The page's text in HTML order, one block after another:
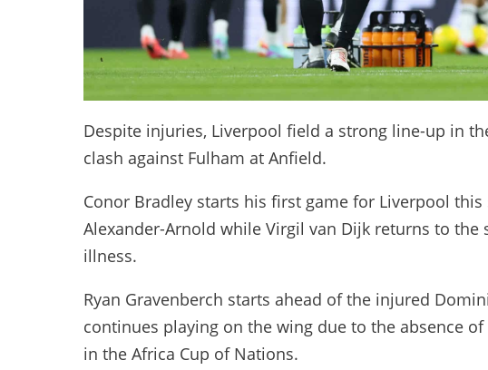
Despite injuries, Liverpool field a strong line-up in
clash against Fulham at Anfield.
Conor Bradley starts his first game for Liverpool
Alexander-Arnold while Virgil van Dijk returns to
illness.
Ryan Gravenberch starts ahead of the injured
continues playing on the wing due to the absence
in the Africa Cup of Nations.